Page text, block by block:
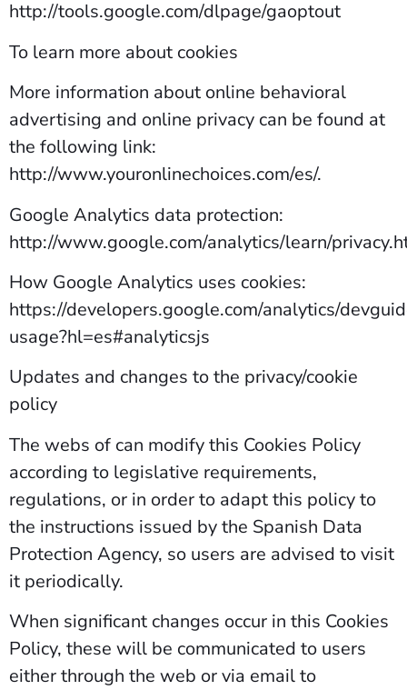
http://tools.google.com/dlpage/gaoptout
To learn more about cookies
More information about online behavioral
advertising and online privacy can be found at
the following link:
http://www.youronlinechoices.com/es/.
Google Analytics data protection:
http://www.google.com/analytics/learn/
How Google Analytics uses cookies:
https://developers.google.com/analytics/
usage?hl=es#analyticsjs
Updates and changes to the privacy/cookie
policy
The webs of can modify this Cookies Policy
according to legislative requirements,
regulations, or in order to adapt this policy to
the instructions issued by the Spanish Data
Protection Agency, so users are advised to visit
it periodically.
When significant changes occur in this Cookies
Policy, these will be communicated to users
either through the web or via email to